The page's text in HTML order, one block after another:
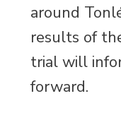
around
results of
trial will
forward.